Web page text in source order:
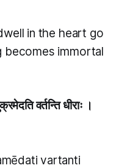
in the heart go
becomes immortal
वर्तन्ति धीराः ।
vartanti